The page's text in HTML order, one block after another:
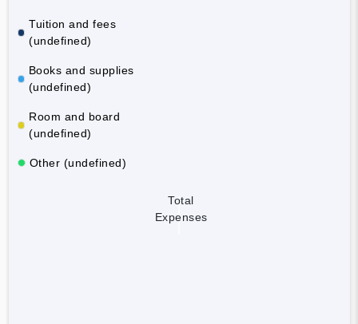
Tuition and fees
(undefined)
Books and supplies
(undefined)
Room and board
(undefined)
Other (undefined)
Total
Expenses